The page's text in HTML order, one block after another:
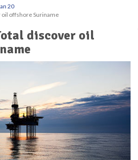
20
oil offshore Suriname
discover oil